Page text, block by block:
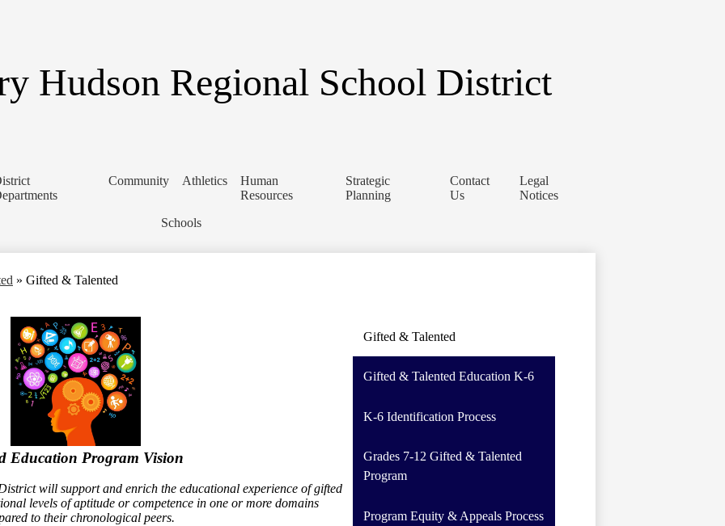
Hudson Regional School District
Community Athletics
Human
Resources
Strategic
Planning
Contact
Us
Legal
Notices
Schools
» Gifted & Talented
Education Program Vision
will support and enrich the educational experience of gifted
levels of aptitude or competence in one or more domains
to their chronological peers.
Gifted & Talented
Gifted & Talented Education K-6
K-6 Identification Process
Grades 7-12 Gifted & Talented
Program
Program Equity & Appeals Process